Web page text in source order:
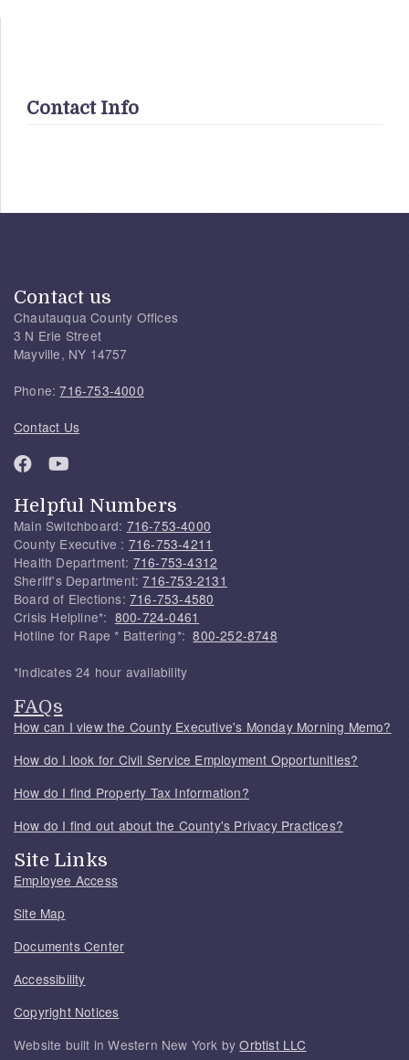
Contact Info
Contact us
Chautauqua County Offices
3 N Erie Street
Mayville, NY 14757
Phone:716-753-4000
Contact Us
Helpful Numbers
Main Switchboard: 716-753-4000
County Executive : 716-753-4211
Health Department: 716-753-4312
Sheriff's Department:716-753-2131
Board of Elections: 716-753-4580
Crisis Helpline*: 800-724-0461
Hotline for Rape * Battering*:800-252-8748
*Indicates 24 hour availability
FAQs
How can I view the County Executive's Monday Morning Memo?
How do I look for Civil Service Employment Opportunities?
How do I find Property Tax Information?
How do I find out about the County's Privacy Practices?
Site Links
Employee Access
Site Map
Documents Center
Accessibility
Copyright Notices
Website built in Western New York byOrbtist LLC